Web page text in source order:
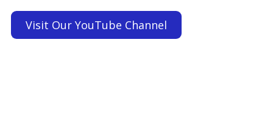
Visit Our YouTube Channel